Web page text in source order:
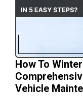
How To
Vehicle